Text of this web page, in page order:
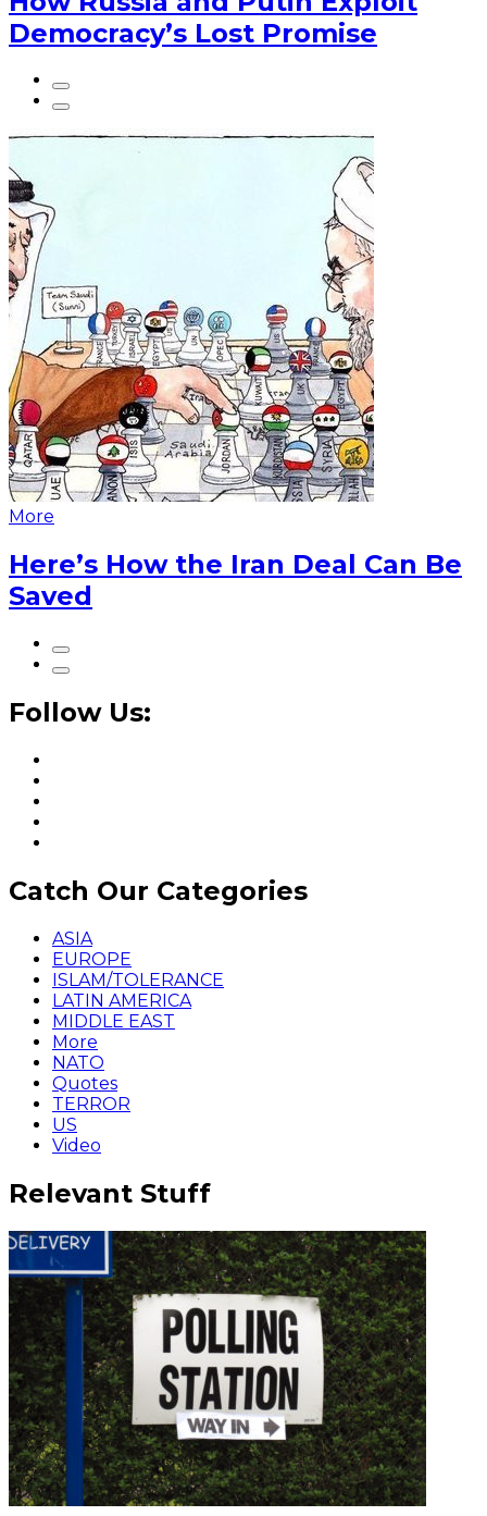
Democracy’s Lost Promise
More
Here’s How the Iran Deal Can Be
Saved
Follow Us:
Catch Our Categories
ASIA
EUROPE
ISLAM/TOLERANCE
LATIN AMERICA
MIDDLE EAST
More
NATO
Quotes
TERROR
US
Video
Relevant Stuff